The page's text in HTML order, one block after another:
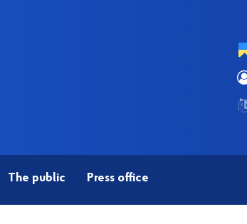
The public Press office